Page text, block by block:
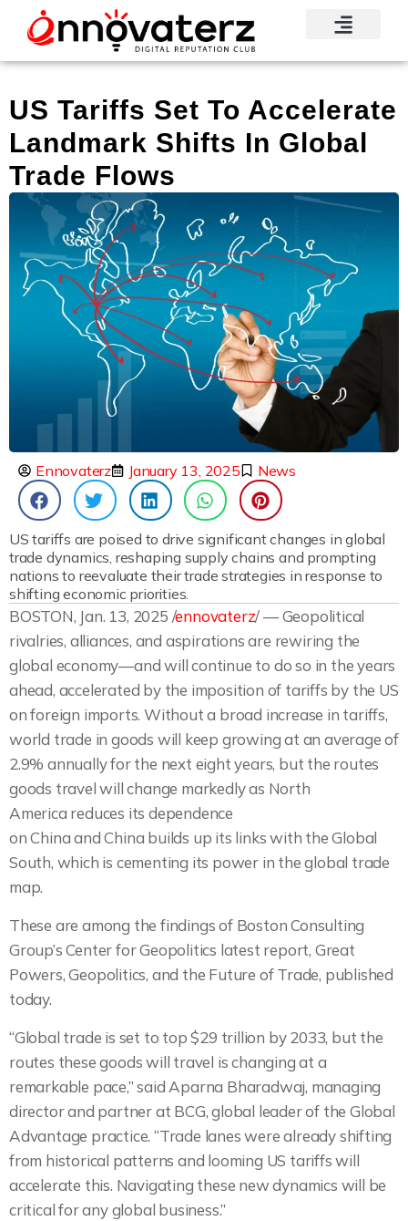
US Tariffs Set To Accelerate
Landmark Shifts In Global
Trade Flows
Ennovaterz January 13, 2025 News
US tariffs are poised to drive significant changes in global
trade dynamics, reshaping supply chains and prompting
nations to reevaluate their trade strategies in response to
shifting economic priorities.
BOSTON, Jan. 13, 2025 /ennovaterz/ — Geopolitical
rivalries, alliances, and aspirations are rewiring the
global economy—and will continue to do so in the years
ahead, accelerated by the imposition of tariffs by the US
on foreign imports. Without a broad increase in tariffs,
world trade in goods will keep growing at an average of
2.9% annually for the next eight years, but the routes
goods travel will change markedly as North
America reduces its dependence
on China and China builds up its links with the Global
South, which is cementing its power in the global trade
map.
These are among the findings of Boston Consulting
Group’s Center for Geopolitics latest report, Great
Powers, Geopolitics, and the Future of Trade, published
today.
“Global trade is set to top $29 trillion by 2033, but the
routes these goods will travel is changing at a
remarkable pace,” said Aparna Bharadwaj, managing
director and partner at BCG, global leader of the Global
Advantage practice. “Trade lanes were already shifting
from historical patterns and looming US tariffs will
accelerate this. Navigating these new dynamics will be
critical for any global business.”